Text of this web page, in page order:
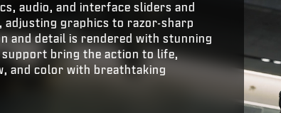
audio, and interface sliders and
adjusting graphics to razor-sharp
and detail is rendered with stunning
bring the action to life,
and color with breathtaking